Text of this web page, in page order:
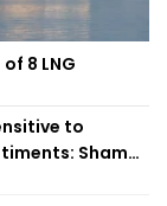
8 LNG
to
Shama